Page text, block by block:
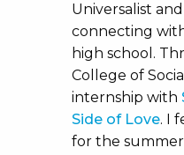
Universalist
connecting with
high school.
College of
internship with
Side of Love. I
for the